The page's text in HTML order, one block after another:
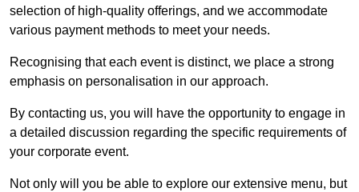
selection of high-quality offerings, and we accommodate
various payment methods to meet your needs.
Recognising that each event is distinct, we place a strong
emphasis on personalisation in our approach.
By contacting us, you will have the opportunity to engage in
a detailed discussion regarding the specific requirements of
your corporate event.
Not only will you be able to explore our extensive menu, but